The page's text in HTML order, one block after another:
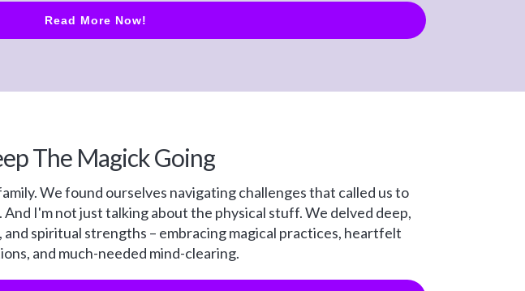
Read More Now!
The Magick Going
We found ourselves navigating challenges that called us to
I'm not just talking about the physical stuff. We delved deep,
spiritual strengths – embracing magical practices, heartfelt
and much-needed mind-clearing.